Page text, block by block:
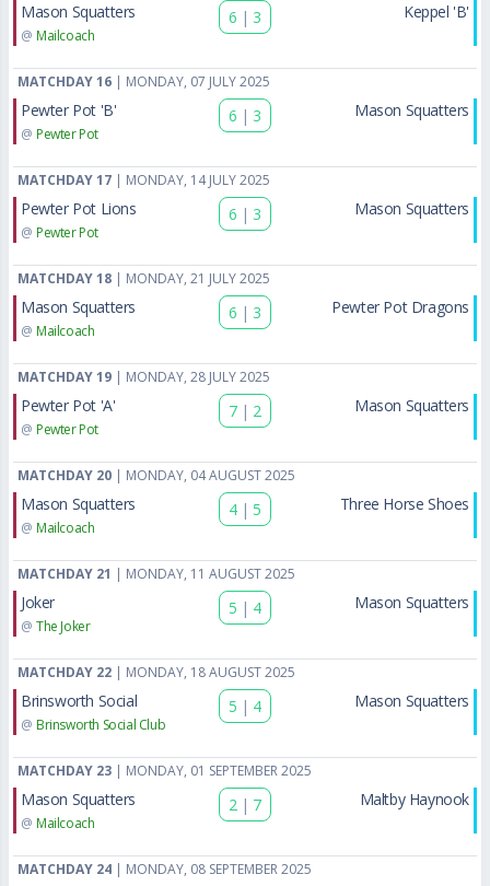
Mason Squatters
@ Mailcoach
6 | 3 Keppel 'B'
MATCHDAY 16 | MONDAY, 07 JULY 2025
Pewter Pot 'B'
@ Pewter Pot
6 | 3 Mason Squatters
MATCHDAY 17 | MONDAY, 14 JULY 2025
Pewter Pot Lions
@ Pewter Pot
6 | 3 Mason Squatters
MATCHDAY 18 | MONDAY, 21 JULY 2025
Mason Squatters
@ Mailcoach
6 | 3 Pewter Pot Dragons
MATCHDAY 19 | MONDAY, 28 JULY 2025
Pewter Pot 'A'
@ Pewter Pot
7 | 2 Mason Squatters
MATCHDAY 20 | MONDAY, 04 AUGUST 2025
Mason Squatters
@ Mailcoach
4 | 5 Three Horse Shoes
MATCHDAY 21 | MONDAY, 11 AUGUST 2025
Joker
@ The Joker
5 | 4 Mason Squatters
MATCHDAY 22 | MONDAY, 18 AUGUST 2025
Brinsworth Social
@ Brinsworth Social Club
5 | 4 Mason Squatters
MATCHDAY 23 | MONDAY, 01 SEPTEMBER 2025
Mason Squatters
@ Mailcoach
2 | 7 Maltby Haynook
MATCHDAY 24 | MONDAY, 08 SEPTEMBER 2025